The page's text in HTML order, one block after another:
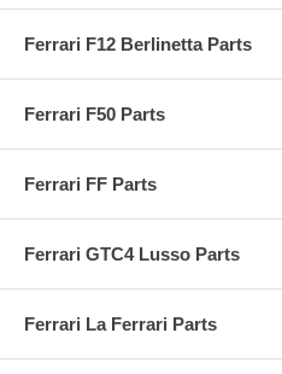
Ferrari F12 Berlinetta Parts
Ferrari F50 Parts
Ferrari FF Parts
Ferrari GTC4 Lusso Parts
Ferrari La Ferrari Parts